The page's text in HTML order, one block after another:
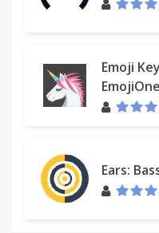
Emoji
Ears: